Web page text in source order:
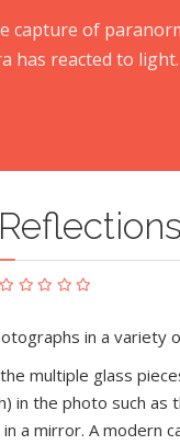
capture of
has reacted to light.
in a variety
multiple glass
in the photo such as
a mirror. A modern